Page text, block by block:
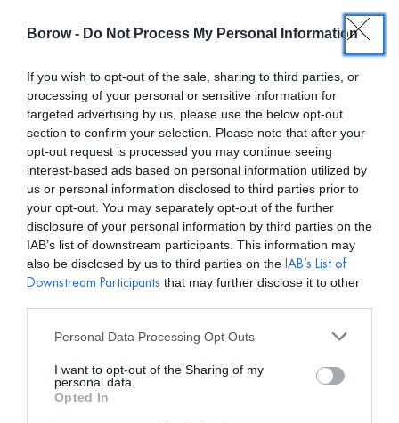
Borow - Do Not Process My Personal Information
If you wish to opt-out of the sale, sharing to third parties, or
processing of your personal or sensitive information for
targeted advertising by us, please use the below opt-out
section to confirm your selection. Please note that after your
opt-out request is processed you may continue seeing
interest-based ads based on personal information utilized by
us or personal information disclosed to third parties prior to
your opt-out. You may separately opt-out of the further
disclosure of your personal information by third parties on the
IAB’s list of downstream participants. This information may
also be disclosed by us to third parties on the IAB’s List of
Downstream Participants that may further disclose it to other
Personal Data Processing Opt Outs
I want to opt-out of the Sharing of my
personal data.
Opted In
0,00€
/ PRODUCTOS ETIQUETADOS “RENT RESALE”
Mostar filtros